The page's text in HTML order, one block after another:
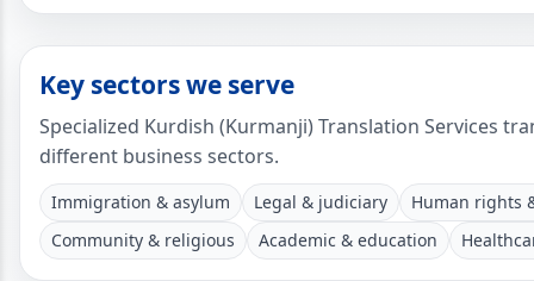
Key sectors we serve
Specialized Kurdish (Kurmanji) Translation Services
different business sectors.
Immigration & asylum Legal & judiciary
Human rights
Community & religious
Academic & education